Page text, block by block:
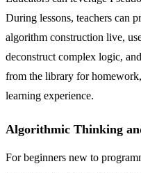
During lessons, teachers can
algorithm construction live,
deconstruct complex logic,
from the library for
learning experience.
Algorithmic Thinking
For beginners new to